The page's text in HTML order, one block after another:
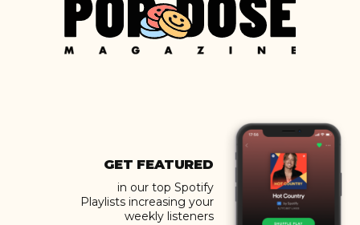
GET FEATURED
in our top Spotify
Playlists increasing your
weekly listeners